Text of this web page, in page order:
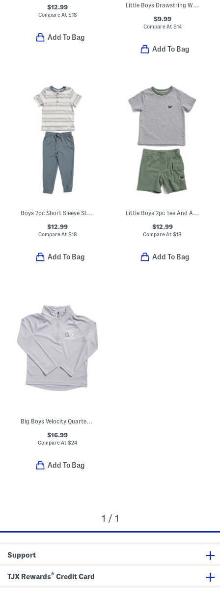
$12.99
Compare At $18
Add To Bag
$9.99
Compare At $14
Add To Bag
Boys 2pc Short Sleeve Striped Henley Neck Tee And Hybrid Joggers Set
$12.99
Compare At $18
Add To Bag
Little Boys 2pc Tee And Active Shorts Set
$12.99
Compare At$18
Add To Bag
Big Boys Velocity Quarter Zip Front Top
$16.99
Compare At$24
Add To Bag
1 / 1
Support
TJX Rewards® Credit Card